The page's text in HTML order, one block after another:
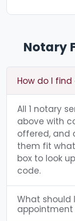
Notary
How do I
All 1 notary
above with
offered, and
them fit
box to look
code.
What should
appointment